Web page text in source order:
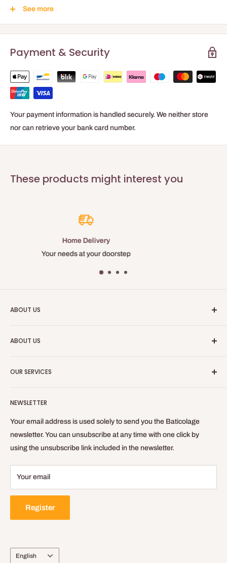
TECHNICAL DATA
Adhesiveness
1.4 N/25mm
Load / Breaking strength
90 N/25mm
Tape color
Purple
0.08 mm
Elongation resistance
Temperature resistance
See more
Payment & Security
Your payment information is handled securely. We neither store
nor can retrieve your bank card number.
These products might interest you
Many discounts and loyalty
ABOUT US
equipment for your indoor work.
without leaving your home!
ABOUT US
Contact us
OUR SERVICES
Privacy Policy
General Terms of Sale and Use
Delivery Policy
Legal Notice
NEWSLETTER
Your email address is used solely to send you the Baticolage
newsletter. You can unsubscribe at any time with one click by
using the unsubscribe link included in the newsletter.
Your email
Register
Language
English